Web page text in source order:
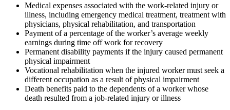
Medical expenses associated with the work-related injury or
illness, including emergency medical treatment, treatment with
physicians, physical rehabilitation, and transportation
Payment of a percentage of the worker’s average weekly
earnings during time off work for recovery
Permanent disability payments if the injury caused permanent
physical impairment
Vocational rehabilitation when the injured worker must seek a
different occupation as a result of physical impairment
Death benefits paid to the dependents of a worker whose
death resulted from a job-related injury or illness